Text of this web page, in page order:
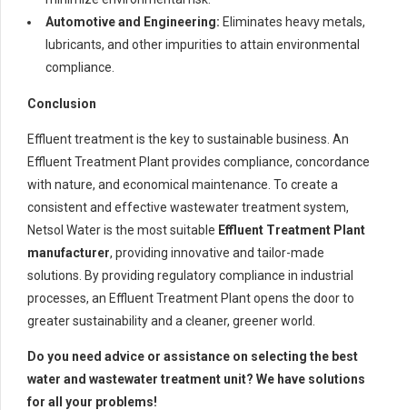
Automotive and Engineering: Eliminates heavy metals,
lubricants, and other impurities to attain environmental
compliance.
Conclusion
Effluent treatment is the key to sustainable business. An
Effluent Treatment Plant provides compliance, concordance
with nature, and economical maintenance. To create a
consistent and effective wastewater treatment system,
Netsol Water is the most suitable Effluent Treatment Plant
manufacturer, providing innovative and tailor-made
solutions. By providing regulatory compliance in industrial
processes, an Effluent Treatment Plant opens the door to
greater sustainability and a cleaner, greener world.
Do you need advice or assistance on selecting the best
water and wastewater treatment unit? We have solutions
for all your problems!